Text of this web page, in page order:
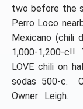
two before the
Perro Loco
Mexicano (chili
1,000-1,200-c!!
LOVE chili on
sodas 500-c.
Owner: Leigh.